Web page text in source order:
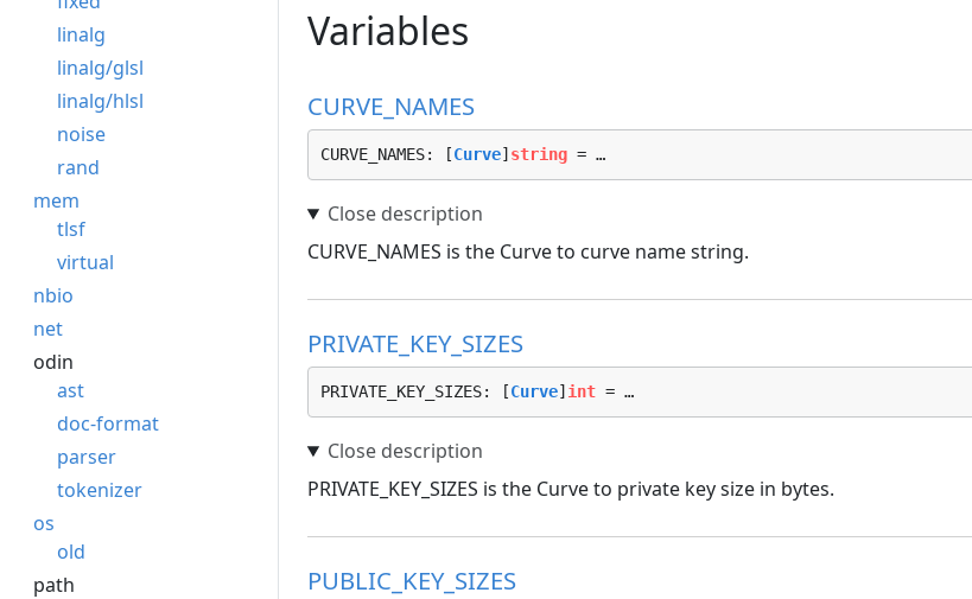
linalg
linalg/glsl
linalg/hlsl
noise
rand
mem
tlsf
virtual
nbio
net
odin
ast
doc-format
parser
tokenizer
os
old
path
Variables
CURVE_NAMES
CURVE_NAMES: [Curve] string = …
CURVE_NAMES is the Curve to curve name string.
PRIVATE_KEY_SIZES
PRIVATE_KEY_SIZES: [Curve] int = …
PRIVATE_KEY_SIZES is the Curve to private key size in bytes.
PUBLIC_KEY_SIZES